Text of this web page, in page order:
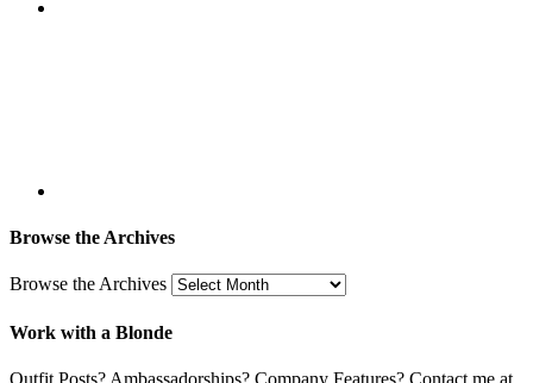
Browse the Archives
Browse the Archives
Work with a Blonde
Outfit Posts? Ambassadorships? Company Features? Contact me at